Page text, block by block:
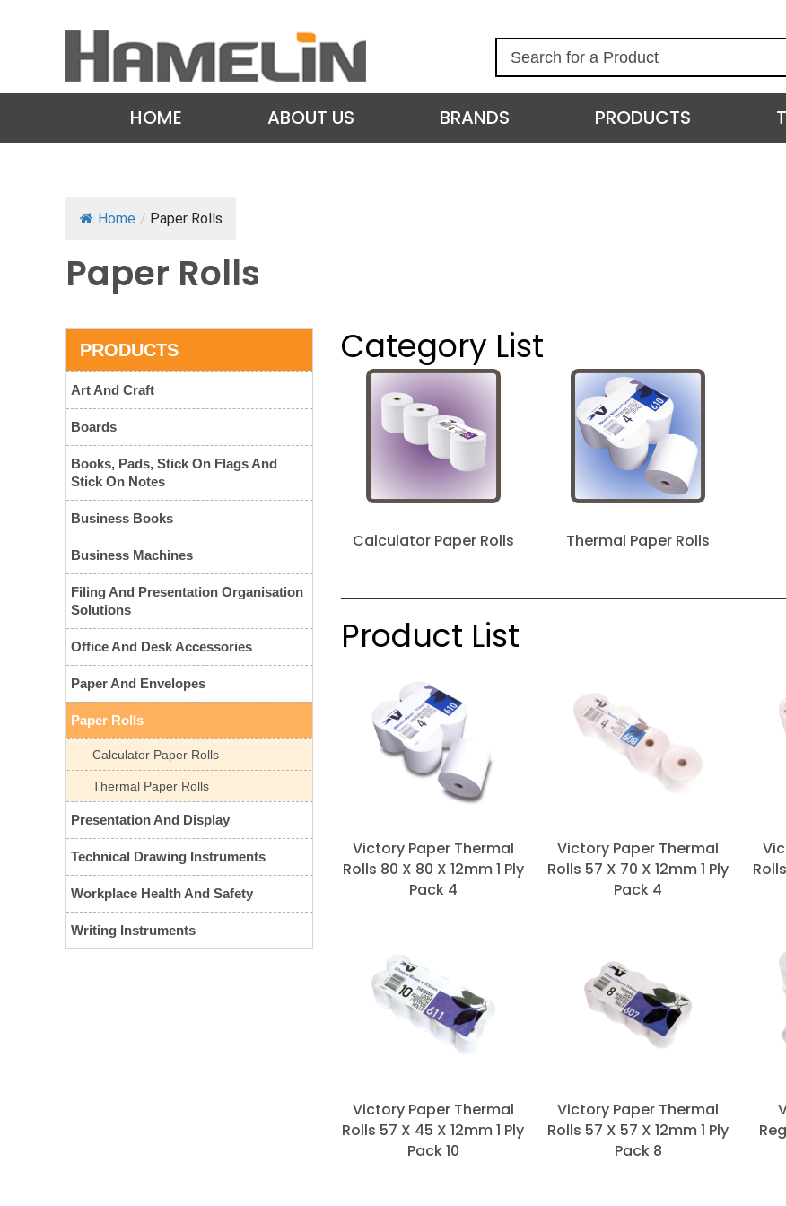
c
h
HOME ABOUT US BRANDS PRODUCTS
Home / Paper Rolls
Paper Rolls
PRODUCTS
Art And Craft
Boards
Books, Pads, Stick On Flags And
Stick On Notes
Business Books
Business Machines
Filing And Presentation Organisation
Solutions
Office And Desk Accessories
Paper And Envelopes
Paper Rolls
Calculator Paper Rolls
Thermal Paper Rolls
Presentation And Display
Technical Drawing Instruments
Workplace Health And Safety
Writing Instruments
Category List
Calculator Paper Rolls Thermal Paper Rolls
Product List
Victory Paper Thermal
Rolls 80 X 80 X 12mm 1 Ply
Pack 4
Victory Paper Thermal
Rolls 57 X 70 X 12mm 1 Ply
Pack 4
Victory Paper Thermal
Rolls 57 X 45 X 12mm 1 Ply
Pack 10
Victory Paper Thermal
Rolls 57 X 57 X 12mm 1 Ply
Pack 8